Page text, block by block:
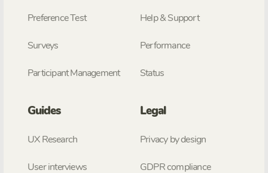
Preference Test
Surveys
Participant Management
Help & Support
Performance
Status
Guides
UX Research
User interviews
Legal
Privacy by design
GDPR compliance